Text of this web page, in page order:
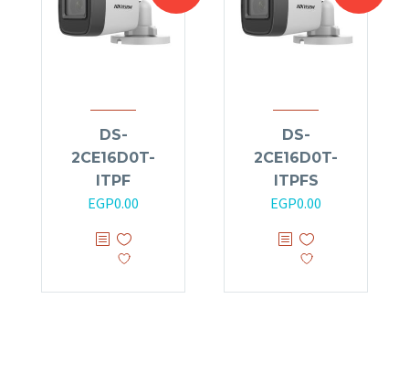
DS-
2CE16D0T-
ITPF
EGP0.00
DS-
2CE16D0T-
ITPFS
EGP0.00